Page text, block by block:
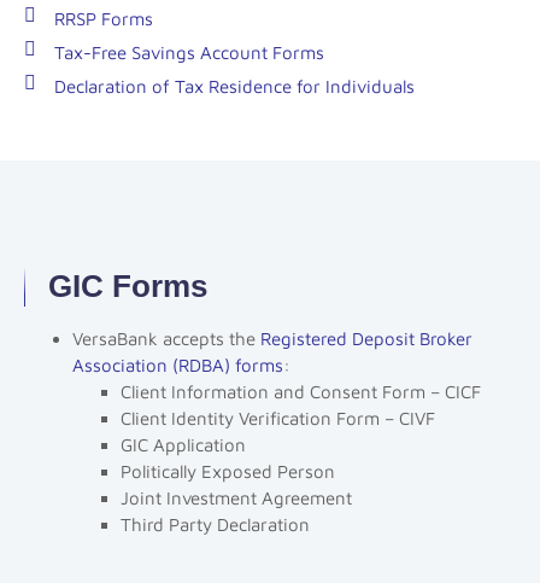
RRSP Forms
Tax-Free Savings Account Forms
Declaration of Tax Residence for Individuals
GIC Forms
VersaBank accepts the Registered Deposit Broker
Association (RDBA) forms:
Client Information and Consent Form – CICF
Client Identity Verification Form – CIVF
GIC Application
Politically Exposed Person
Joint Investment Agreement
Third Party Declaration